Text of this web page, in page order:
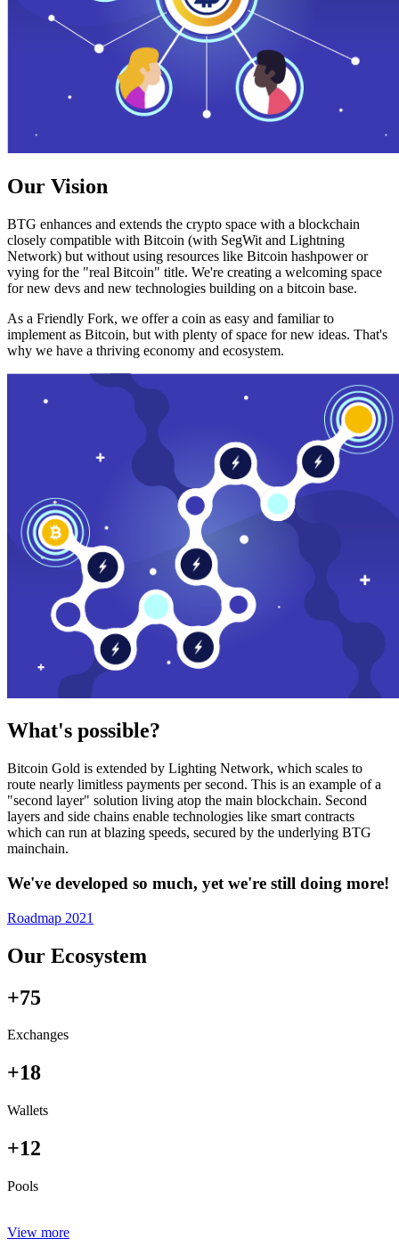
Our Vision
BTG enhances and extends the crypto space with a blockchain
closely compatible with Bitcoin (with SegWit and Lightning
Network) but without using resources like Bitcoin hashpower or
vying for the "real Bitcoin" title. We're creating a welcoming space
for new devs and new technologies building on a bitcoin base.
As a Friendly Fork, we offer a coin as easy and familiar to
implement as Bitcoin, but with plenty of space for new ideas. That's
why we have a thriving economy and ecosystem.
What's possible?
Bitcoin Gold is extended by Lighting Network, which scales to
route nearly limitless payments per second. This is an example of a
"second layer" solution living atop the main blockchain. Second
layers and side chains enable technologies like smart contracts
which can run at blazing speeds, secured by the underlying BTG
mainchain.
We've developed so much, yet we're still doing more!
Roadmap 2021
Our Ecosystem
+75
Exchanges
+18
Wallets
+12
Pools
View more